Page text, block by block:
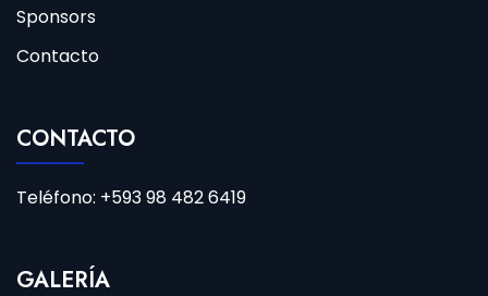
Sponsors
Contacto
CONTACTO
Teléfono: +593 98 482 6419
GALERÍA